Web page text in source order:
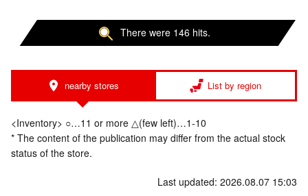
There were 146 hits.
nearby stores List by region
<Inventory> ○…11 or more △(few left)…1-10
* The content of the publication may differ from the actual stock
status of the store.
Last updated: 2026.08.07 15:03